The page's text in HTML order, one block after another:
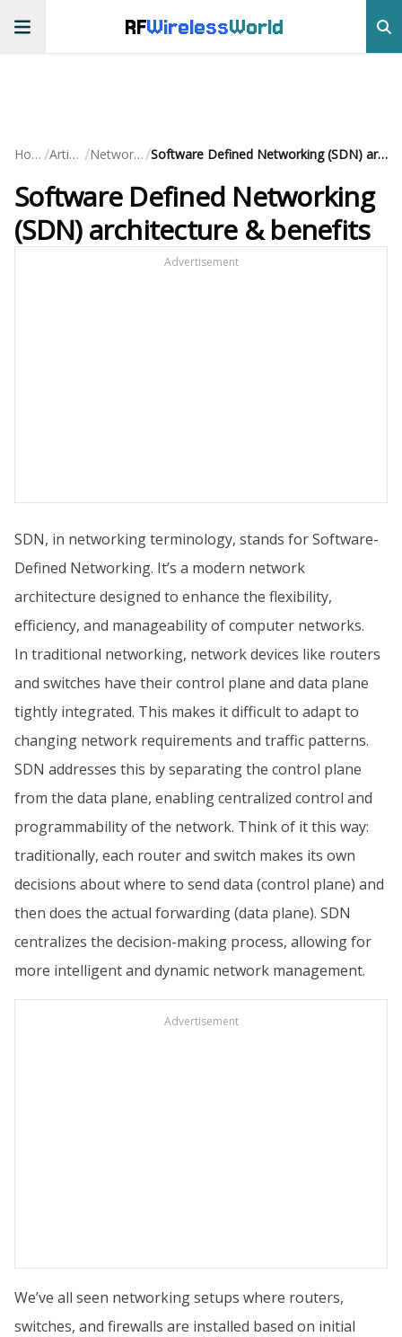
RFWirelessWorld
Home / Articles / Networking/ Software Defined Networking (SDN) architecture & benefits
Software Defined Networking
(SDN) architecture & benefits
Advertisement
SDN, in networking terminology, stands for Software-
Defined Networking. It’s a modern network
architecture designed to enhance the flexibility,
efficiency, and manageability of computer networks.
In traditional networking, network devices like routers
and switches have their control plane and data plane
tightly integrated. This makes it difficult to adapt to
changing network requirements and traffic patterns.
SDN addresses this by separating the control plane
from the data plane, enabling centralized control and
programmability of the network. Think of it this way:
traditionally, each router and switch makes its own
decisions about where to send data (control plane) and
then does the actual forwarding (data plane). SDN
centralizes the decision-making process, allowing for
more intelligent and dynamic network management.
Advertisement
We’ve all seen networking setups where routers,
switches, and firewalls are installed based on initial